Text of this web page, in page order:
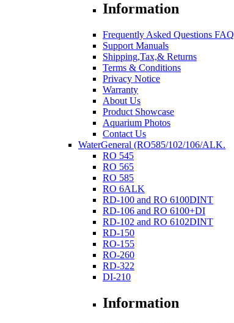
Information
Frequently Asked Questions FAQ
Support Manuals
Shipping,Tax,& Returns
Terms & Conditions
Privacy Notice
Warranty
About Us
Product Showcase
Aquarium Photos
Contact Us
WaterGeneral (RO585/102/106/ALK.
RO 545
RO 565
RO 585
RO 6ALK
RD-100 and RO 6100DINT
RD-106 and RO 6100+DI
RD-102 and RO 6102DINT
RD-150
RO-155
RO-260
RD-322
DI-210
Information